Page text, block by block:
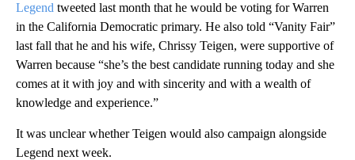
Legend tweeted last month that he would be voting for Warren
in the California Democratic primary. He also told “Vanity Fair”
last fall that he and his wife, Chrissy Teigen, were supportive of
Warren because “she’s the best candidate running today and she
comes at it with joy and with sincerity and with a wealth of
knowledge and experience.”
It was unclear whether Teigen would also campaign alongside
Legend next week.